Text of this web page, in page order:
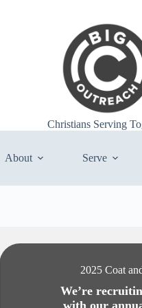
Christians Serving
About Serve
2025 Coat
We’re
with our